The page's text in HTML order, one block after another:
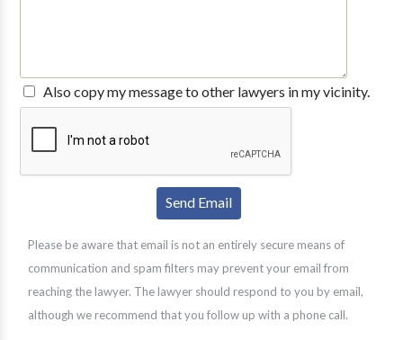
Also copy my message to other lawyers in my vicinity.
Please be aware that email is not an entirely secure means of
communication and spam filters may prevent your email from
reaching the lawyer. The lawyer should respond to you by email,
although we recommend that you follow up with a phone call.